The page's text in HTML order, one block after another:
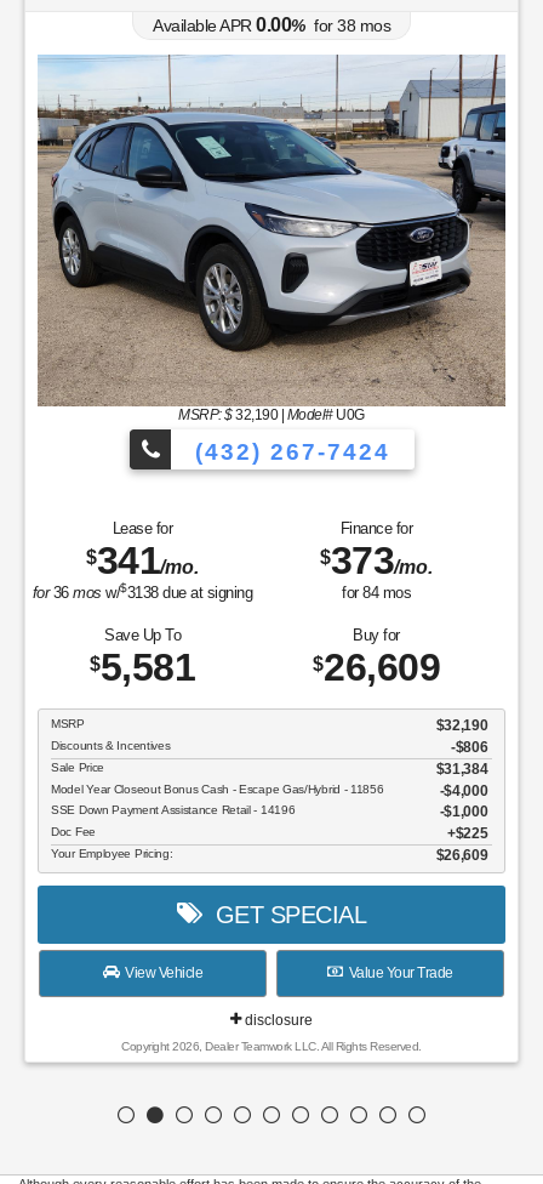
Available APR 0.00% for38 mos
MSRP: $32,190| Model#U0G
(432) 267-7424
Lease for
$341/mo.
for36mos w/$3138due at signing
Finance for
$373/mo.
for 84mos
Save Up To
$5,581
Buy for
$26,609
MSRP $32,190
Discounts & Incentives -$806
Sale Price $31,384
Model Year Closeout Bonus Cash - Escape Gas/Hybrid - 11856 $4,000
SSE Down Payment Assistance Retail - 14196 $1,000
Doc Fee $225
Your Employee Pricing: $26,609
GET SPECIAL
View Vehicle Value Your Trade
disclosure
Copyright 2026, Dealer Teamwork LLC. All Rights Reserved.